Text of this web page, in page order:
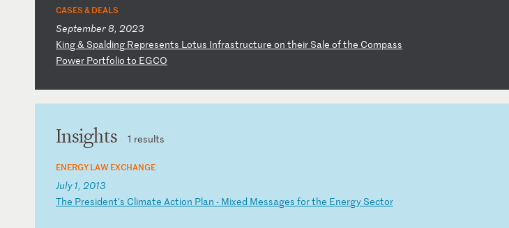
CASES & DEALS
September 8, 2023
King& Spalding Represents Lotus Infrastructure on their Sale ofthe Compass
Power Portfolio to EGCO
Insights 1 results
ENERGY LAW EXCHANGE
July 1, 2013
The President's Climate Action Plan - Mixed Messages forthe Energy Sector